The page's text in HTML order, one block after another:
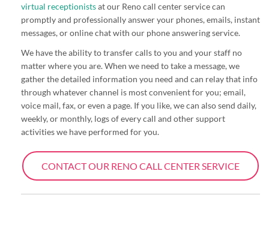
virtual receptionistsat our Reno call center service can
promptly and professionally answer your phones, emails, instant
messages, or online chat with our phone answering service.
We have the ability to transfer calls to you and your staff no
matter where you are. When we need to take a message, we
gather the detailed information you need and can relay that info
through whatever channel is most convenient for you; email,
voice mail, fax, or even a page. If you like, we can also send daily,
weekly, or monthly, logs of every call and other support
activities we have performed for you.
CONTACT OUR RENO CALL CENTER SERVICE